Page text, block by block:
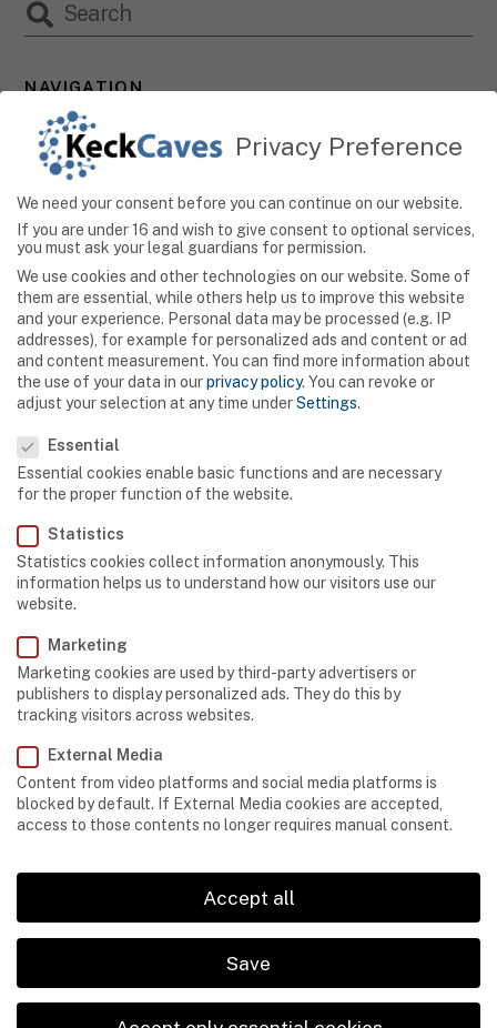
NAVIGATION
Caves
Algeria
Botswana
Egypt
Ethiopia
Gabon
Kenya
Lesotho
Madagascar
Mauritania
Morocco
Namibia
Nigeria
Réunion
Somaliland
Privacy Policy
Privacy Preference
We need your consent before you can continue on our website.
If you are under 16 and wish to give consent to optional services,
you must ask your legal guardians for permission.
We use cookies and other technologies on our website. Some of
them are essential, while others help us to improve this website
and your experience. Personal data may be processed (e.g. IP
addresses), for example for personalized ads and content or ad
and content measurement. You can find more information about
the use of your data in ourprivacy policy. You can revoke or
adjust your selection at any time underSettings.
Essential
Essential cookies enable basic functions and are necessary
for the proper function of the website.
Statistics
Statistics cookies collect information anonymously. This
information helps us to understand how our visitors use our
website.
Marketing
Marketing cookies are used by third-party advertisers or
publishers to display personalized ads. They do this by
tracking visitors across websites.
External Media
Content from video platforms and social media platforms is
blocked by default. If External Media cookies are accepted,
access to those contents no longer requires manual consent.
Accept all
Save